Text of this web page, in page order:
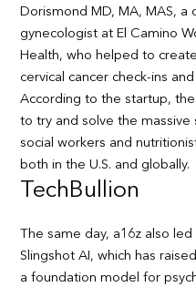
Dorismond MD, MA, MAS,
gynecologist at El Camino
Health, who helped to
cervical cancer check-ins
According to the startup,
to try and solve the
social workers and
both in the U.S. and globally.
TechBullion
The same day, a16z also
Slingshot AI, which has
a foundation model for